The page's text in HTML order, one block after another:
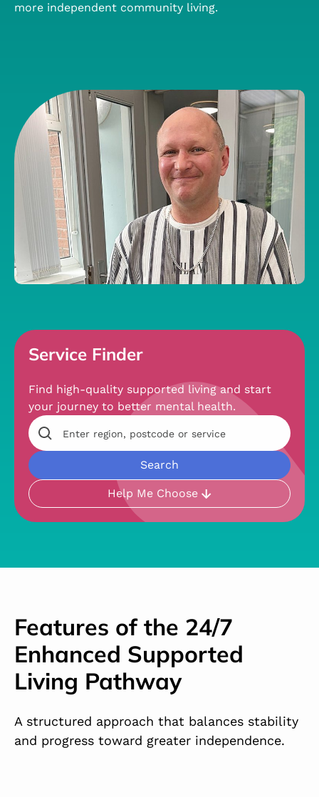
more independent community living.
Service Finder
Find high-quality supported living and start
your journey to better mental health.
Help Me Choose
Features of the 24/7
Enhanced Supported
Living Pathway
A structured approach that balances stability
and progress toward greater independence.